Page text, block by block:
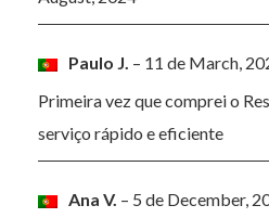
Paulo J. – 11 de March,
Primeira vez que comprei o
serviço rápido e eficiente
Ana V. – 5 de December,